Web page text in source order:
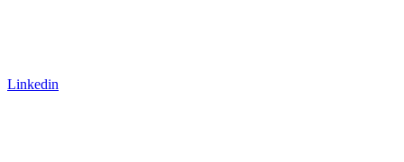
Linkedin